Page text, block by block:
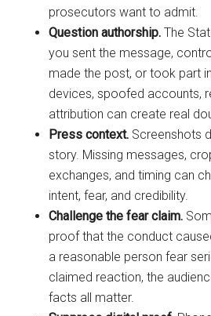
prosecutors want to admit.
Question authorship. The
you sent the message,
made the post, or took part
devices, spoofed accounts,
attribution can create real
Press context. Screenshots
story. Missing messages,
exchanges, and timing can
intent, fear, and credibility.
Challenge the fear claim.
proof that the conduct
a reasonable person fear
claimed reaction, the
facts all matter.